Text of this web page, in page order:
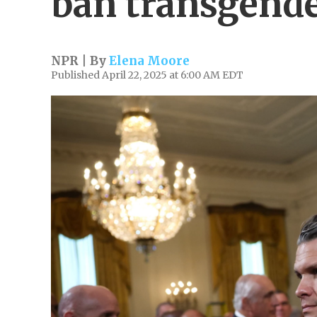
NPR | ByElena Moore
Published April 22, 2025 at 6:00 AM EDT